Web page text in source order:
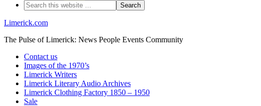
Limerick.com
The Pulse of Limerick: News People Events Community
Contact us
Images of the 1970’s
Limerick Writers
Limerick Literary Audio Archives
Limerick Clothing Factory 1850 – 1950
Sale